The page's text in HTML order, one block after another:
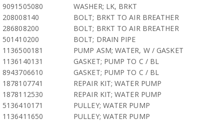
9091505080
WASHER; LK, BRKT
208008140
BOLT; BRKT TO AIR BREATHER
286808200
BOLT; BRKT TO AIR BREATHER
501410200
BOLT; DRAIN PIPE
1136500181
PUMP ASM; WATER, W / GASKET
1136140131
GASKET; PUMP TO C / BL
8943706610
GASKET; PUMP TO C / BL
1878107741
REPAIR KIT; WATER PUMP
1878112530
REPAIR KIT; WATER PUMP
5136410171
PULLEY; WATER PUMP
1136411650
PULLEY; WATER PUMP